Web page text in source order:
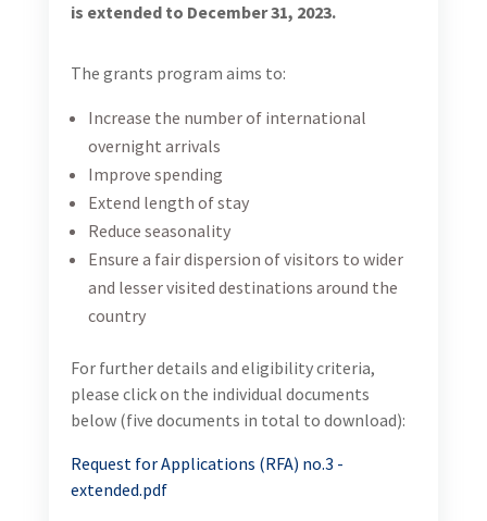
is extended to December 31, 2023.
The grants program aims to:
Increase the number of international
overnight arrivals
Improve spending
Extend length of stay
Reduce seasonality
Ensure a fair dispersion of visitors to wider
and lesser visited destinations around the
country
For further details and eligibility criteria,
please click on the individual documents
below (five documents in total to download):
Request for Applications (RFA) no.3 -
extended.pdf